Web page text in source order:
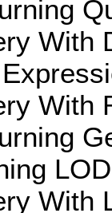
With
With
With